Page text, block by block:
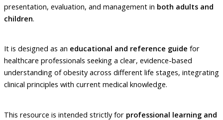
presentation, evaluation, and management in both adults and
children.
It is designed as an educational and reference guide for
healthcare professionals seeking a clear, evidence-based
understanding of obesity across different life stages, integrating
clinical principles with current medical knowledge.
This resource is intended strictly for professional learning and